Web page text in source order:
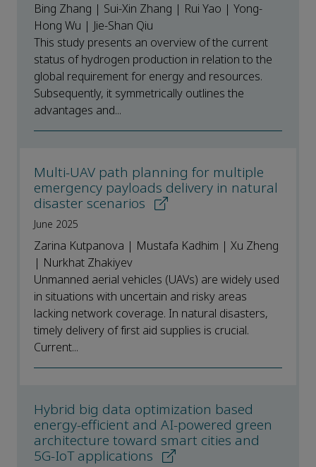
Bing Zhang | Sui-Xin Zhang | Rui Yao | Yong-
Hong Wu | Jie-Shan Qiu
This study presents an overview of the current
status of hydrogen production in relation to the
global requirement for energy and resources.
Subsequently, it symmetrically outlines the
advantages and...
Multi-UAV path planning for multiple
emergency payloads delivery in natural
disaster scenarios
June 2025
Zarina Kutpanova | Mustafa Kadhim | Xu Zheng
| Nurkhat Zhakiyev
Unmanned aerial vehicles (UAVs) are widely used
in situations with uncertain and risky areas
lacking network coverage. In natural disasters,
timely delivery of first aid supplies is crucial.
Current...
Hybrid big data optimization based
energy-efficient and AI-powered green
architecture toward smart cities and
5G-IoT applications